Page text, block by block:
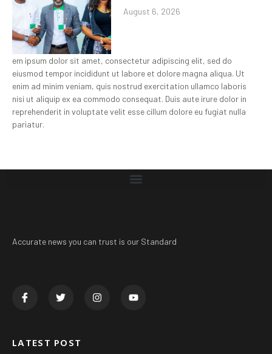
August 6, 2026
em ipsum dolor sit amet, consectetur adipiscing elit, sed do
eiusmod tempor incididunt ut labore et dolore magna aliqua. Ut
enim ad minim veniam, quis nostrud exercitation ullamco laboris
nisi ut aliquip ex ea commodo consequat. Duis aute irure dolor in
reprehenderit in voluptate velit esse cillum dolore eu fugiat nulla
pariatur.
Accurate news you can trust is our Standard
LATEST POST